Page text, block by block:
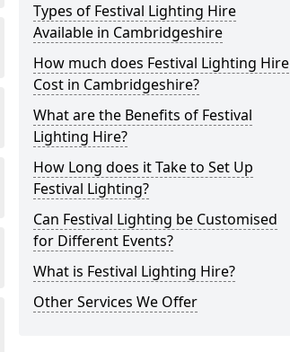
Types of Festival Lighting Hire
Available in Cambridgeshire
How much does Festival Lighting Hire
Cost in Cambridgeshire?
What are the Benefits of Festival
Lighting Hire?
How Long does it Take to Set Up
Festival Lighting?
Can Festival Lighting be Customised
for Different Events?
What is Festival Lighting Hire?
Other Services We Offer